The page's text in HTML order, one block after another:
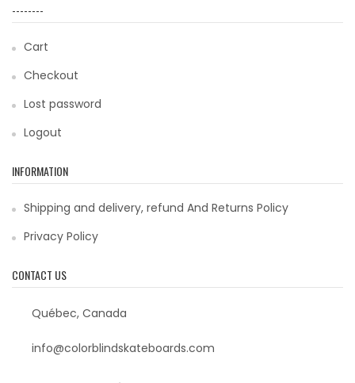
--------
Cart
Checkout
Lost password
Logout
INFORMATION
Shipping and delivery, refund And Returns Policy
Privacy Policy
CONTACT US
Québec, Canada
info@colorblindskateboards.com